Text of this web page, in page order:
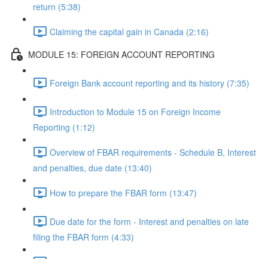
return (5:38)
Claiming the capital gain in Canada (2:16)
MODULE 15: FOREIGN ACCOUNT REPORTING
Foreign Bank account reporting and its history (7:35)
Introduction to Module 15 on Foreign Income
Reporting (1:12)
Overview of FBAR requirements - Schedule B, Interest
and penalties, due date (13:40)
How to prepare the FBAR form (13:47)
Due date for the form - Interest and penalties on late
filing the FBAR form (4:33)